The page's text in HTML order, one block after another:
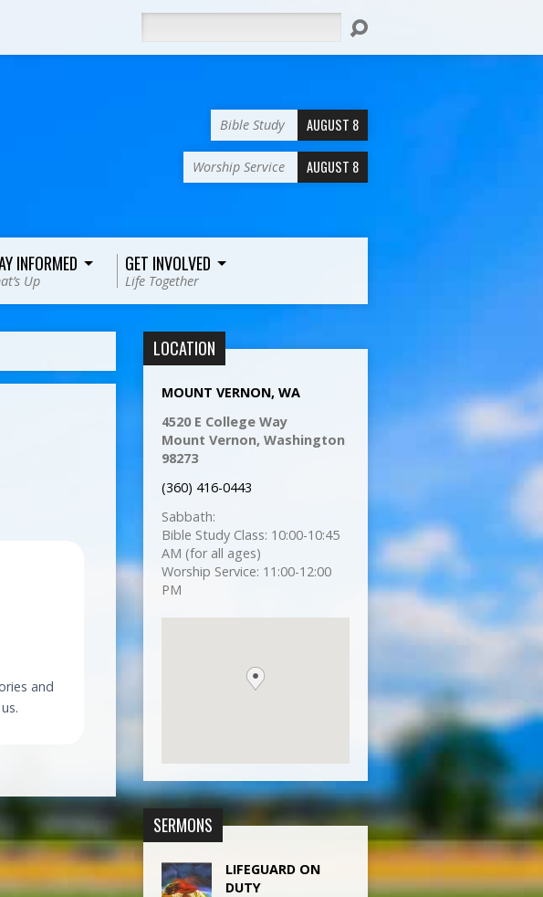
Bible Study AUGUST 8
Worship Service AUGUST 8
INFORMED
Up
GET INVOLVED
Life Together
and
LOCATION
MOUNT VERNON, WA
4520 E College Way
Mount Vernon, Washington
98273
(360) 416-0443
Sabbath:
Bible Study Class: 10:00-10:45
AM (for all ages)
Worship Service: 11:00-12:00
PM
SERMONS
LIFEGUARD ON
DUTY